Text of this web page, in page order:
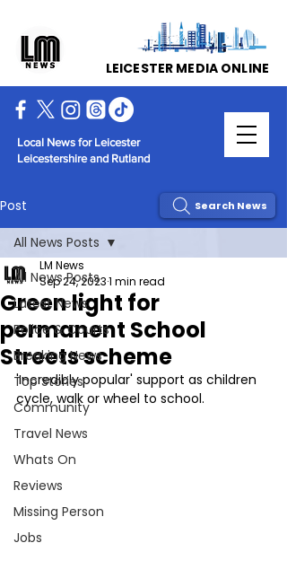
Local News for Leicester
Leicestershire and Rutland
LEICESTER MEDIA ONLINE
Post
All News Posts
Latest News
Police & Courts
Breaking News
Top Stories
Community
Travel News
Whats On
Reviews
Missing Person
Jobs
All News Posts
Green light for
permanent School
Streets scheme
LM News
Sep 24, 20231 min read
'Incredibly popular' support as children
cycle, walk or wheel to school.
Search News